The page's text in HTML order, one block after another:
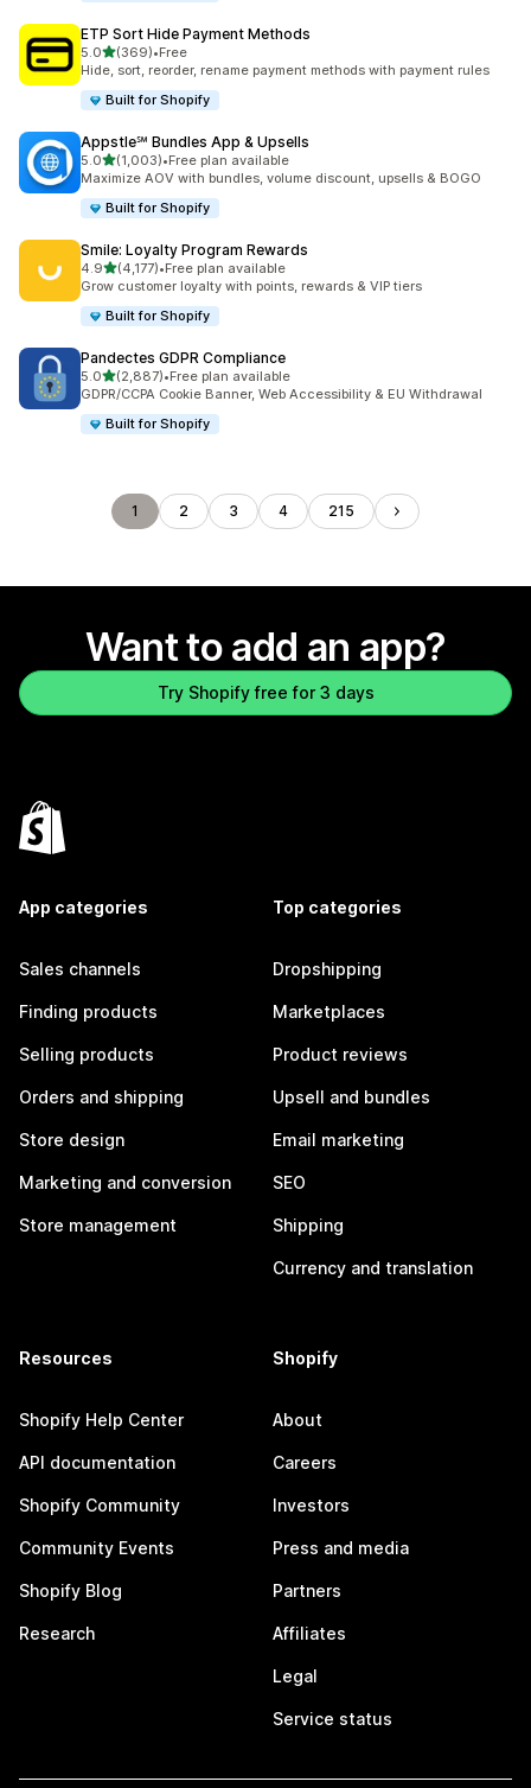
ETP Sort Hide Payment Methods
5.0out of 5 stars
(369)
369 total reviews
•Free
Hide, sort, reorder, rename payment methods with payment rules
Built for Shopify
Appstle℠ Bundles App & Upsells
5.0out of 5 stars
(1,003)
1003 total reviews
•Free plan available
Maximize AOV with bundles, volume discount, upsells & BOGO
Built for Shopify
Smile: Loyalty Program Rewards
4.9out of 5 stars
(4,177)
4177 total reviews
•Free plan available
Grow customer loyalty with points, rewards & VIP tiers
Built for Shopify
Pandectes GDPR Compliance
5.0out of 5 stars
(2,887)
2887 total reviews
•Free plan available
GDPR/CCPA Cookie Banner, Web Accessibility & EU Withdrawal
Built for Shopify
1 2 3 4 215
Want to add an app?
Try Shopify free for 3 days
App categories
Sales channels
Finding products
Selling products
Orders and shipping
Store design
Marketing and conversion
Store management
Top categories
Dropshipping
Marketplaces
Product reviews
Upsell and bundles
Email marketing
SEO
Shipping
Currency and translation
Resources
Shopify Help Center
API documentation
Shopify Community
Community Events
Shopify Blog
Research
Shopify
About
Careers
Investors
Press and media
Partners
Affiliates
Legal
Service status